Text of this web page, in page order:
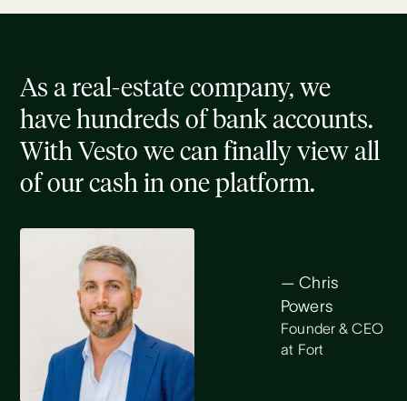
As a real-estate company, we
have hundreds of bank accounts.
With Vesto we can finally view all
of our cash in one platform.
— Chris
Powers
Founder & CEO
at Fort